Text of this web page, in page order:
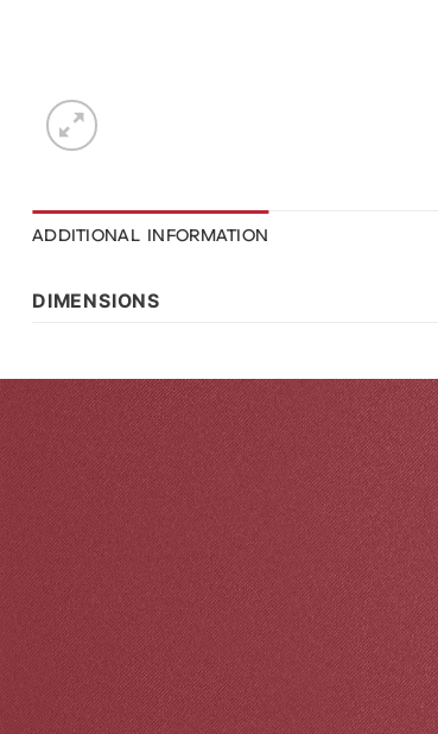
ADDITIONAL INFORMATION
DIMENSIONS